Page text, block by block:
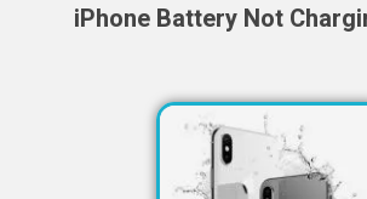
iPhone Battery Not